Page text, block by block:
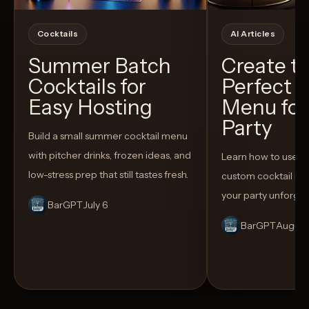
Cocktails
Summer Batch
Cocktails for
Easy Hosting
Build a small summer cocktail menu
with pitcher drinks, frozen ideas, and
low-stress prep that still tastes fresh.
BarGPTJuly 6
AI Articles
Create
Perfect
Menu
Party
Learn how to use
custom cocktail
your party
BarGPT